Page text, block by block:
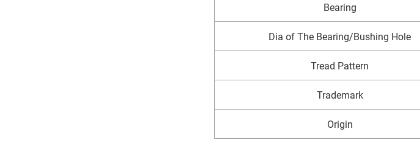
Bearing
Dia of The Bearing/Bushing Hole
Tread Pattern
Trademark
Origin